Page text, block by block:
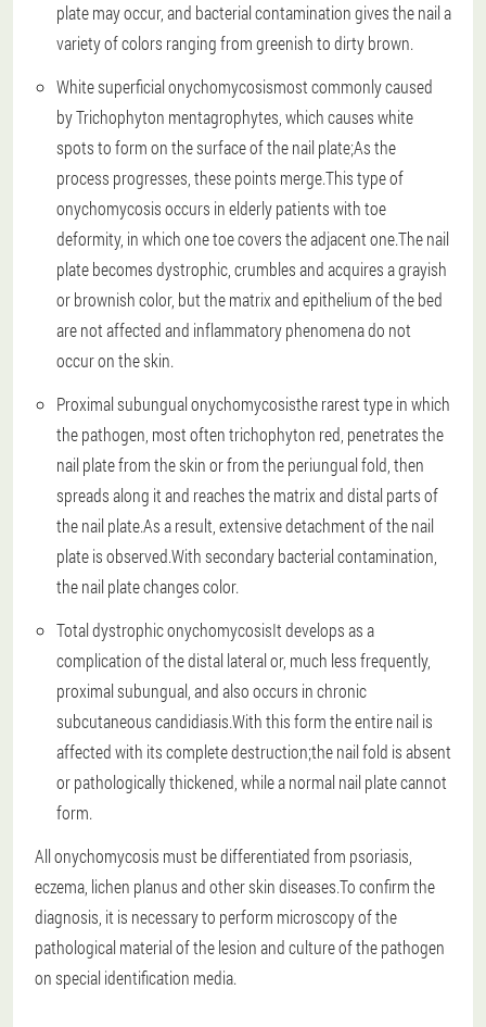
plate may occur, and bacterial contamination gives the nail a
variety of colors ranging from greenish to dirty brown.
White superficial onychomycosismost commonly caused
by Trichophyton mentagrophytes, which causes white
spots to form on the surface of the nail plate;As the
process progresses, these points merge.This type of
onychomycosis occurs in elderly patients with toe
deformity, in which one toe covers the adjacent one.The nail
plate becomes dystrophic, crumbles and acquires a grayish
or brownish color, but the matrix and epithelium of the bed
are not affected and inflammatory phenomena do not
occur on the skin.
Proximal subungual onychomycosisthe rarest type in which
the pathogen, most often trichophyton red, penetrates the
nail plate from the skin or from the periungual fold, then
spreads along it and reaches the matrix and distal parts of
the nail plate.As a result, extensive detachment of the nail
plate is observed.With secondary bacterial contamination,
the nail plate changes color.
Total dystrophic onychomycosisIt develops as a
complication of the distal lateral or, much less frequently,
proximal subungual, and also occurs in chronic
subcutaneous candidiasis.With this form the entire nail is
affected with its complete destruction;the nail fold is absent
or pathologically thickened, while a normal nail plate cannot
form.
All onychomycosis must be differentiated from psoriasis,
eczema, lichen planus and other skin diseases.To confirm the
diagnosis, it is necessary to perform microscopy of the
pathological material of the lesion and culture of the pathogen
on special identification media.